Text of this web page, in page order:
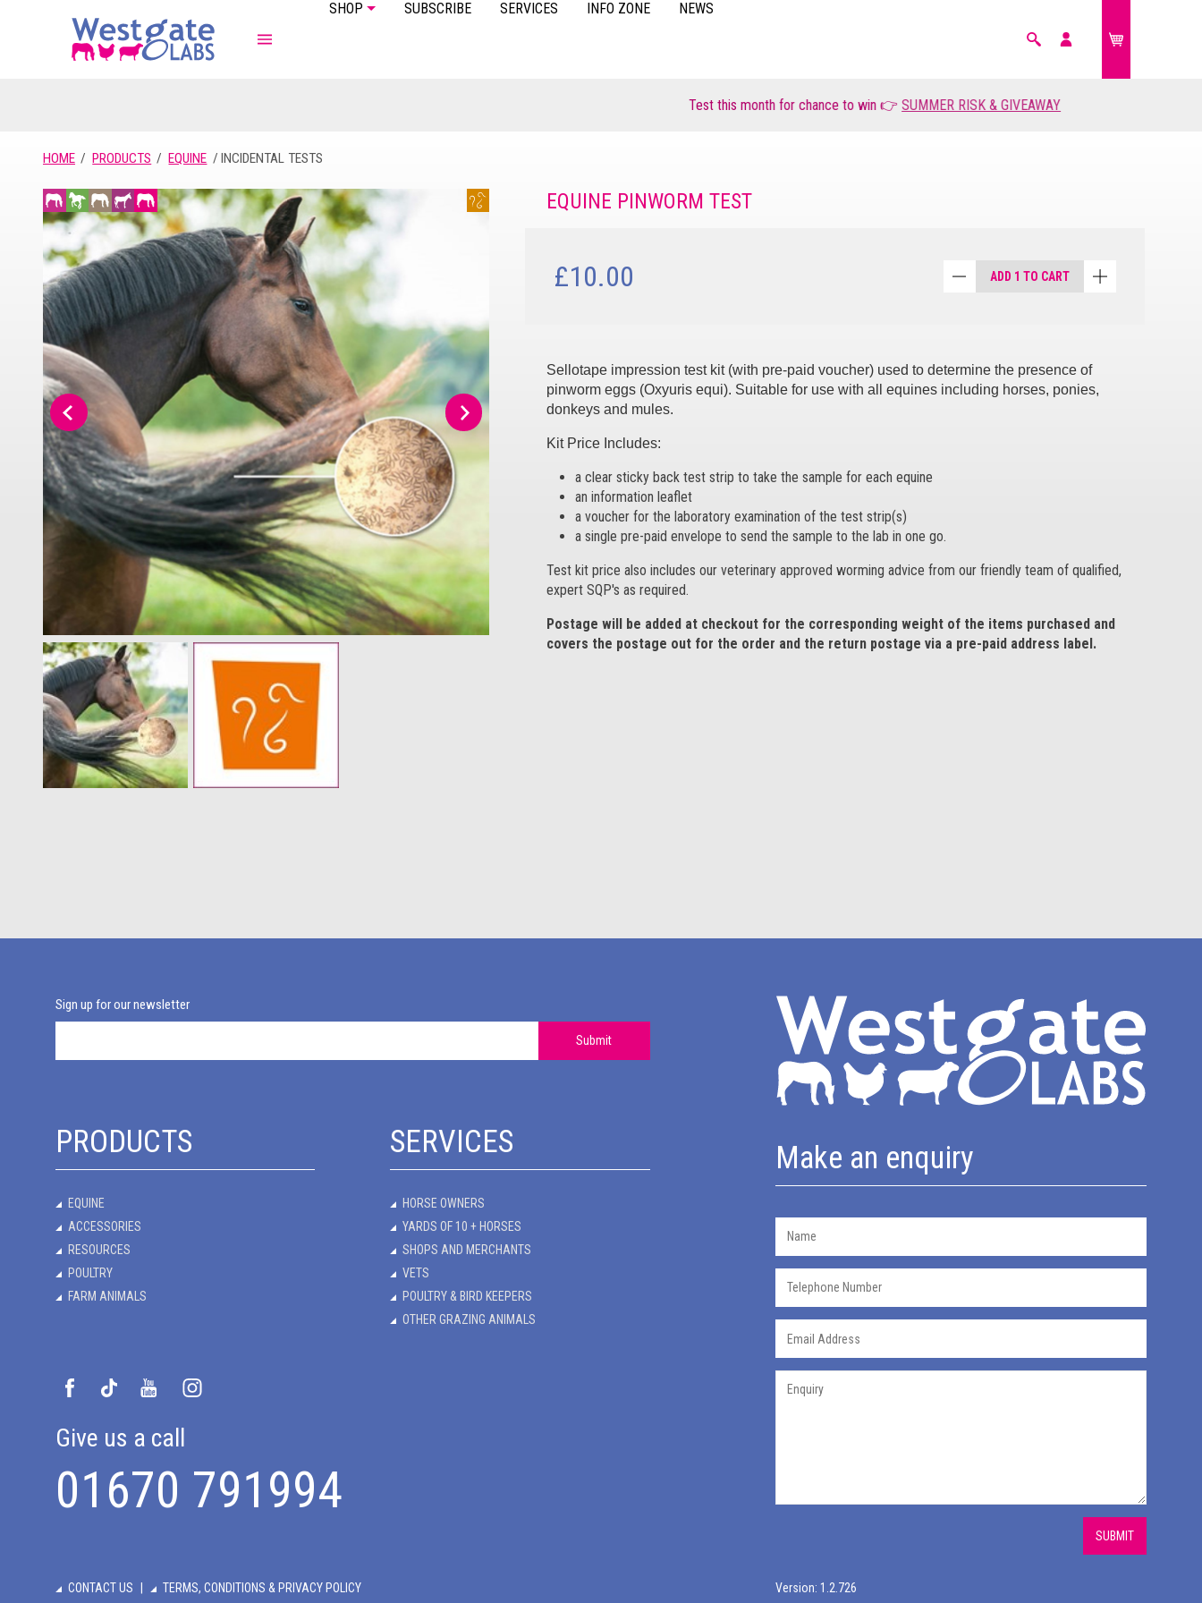
Test this month for chance to win 👉SUMMER RISK & GIVEAWAY
FAQS
SHOP
POULTRY FARM ANIMALS
SUBSCRIBE SERVICES INFO ZONE NEWS
Search
My
HOME PRODUCTS EQUINE INCIDENTAL TESTS
EQUINE PINWORM TEST
£10.00 ADD 1 TO CART
Sellotape impression test kit (with pre-paid voucher) used to determine the presence of
pinworm eggs (Oxyuris equi). Suitable for use with all equines including horses, ponies,
donkeys and mules.
Kit Price Includes:
a clear sticky back test strip to take the sample for each equine
an information leaflet
a voucher for the laboratory examination of the test strip(s)
a single pre-paid envelope to send the sample to the lab in one go.
Test kit price also includes our veterinary approved worming advice from our friendly team of qualified,
expert SQP's as required.
Postage will be added at checkout for the corresponding weight of the items purchased and
covers the postage out for the order and the return postage via a pre-paid address label.
Sign up for our newsletter
Submit
PRODUCTS
EQUINE
ACCESSORIES
RESOURCES
POULTRY
FARM ANIMALS
SERVICES
HORSE OWNERS
YARDS OF 10 + HORSES
SHOPS AND MERCHANTS
VETS
POULTRY & BIRD KEEPERS
OTHER GRAZING ANIMALS
Give us a call
01670 791994
Make an enquiry
SUBMIT
CONTACT US TERMS, CONDITIONS & PRIVACY POLICY Version: 1.2.726